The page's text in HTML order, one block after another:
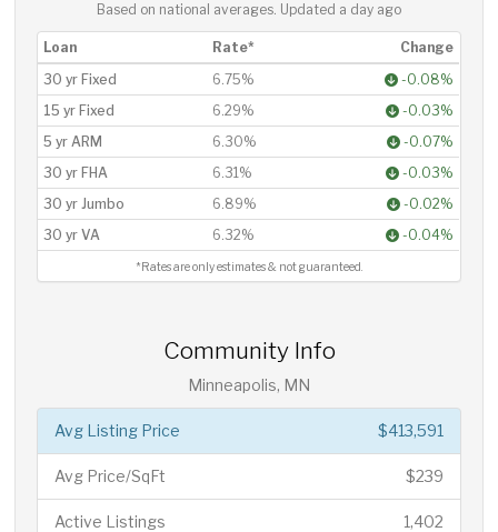
Based on national averages. Updated a day ago
Loan Rate*
Change
30 yr Fixed
6.75%
-0.08%
15 yr Fixed
6.29%
-0.03%
5 yr ARM
6.30%
-0.07%
30 yr FHA
6.31%
-0.03%
30 yr Jumbo
6.89%
-0.02%
30 yr VA
6.32% -0.04%
*Rates are only estimates & not guaranteed.
Community Info
Minneapolis, MN
$413,591
Avg Listing Price
$239
Avg Price/SqFt
1,402
Active Listings